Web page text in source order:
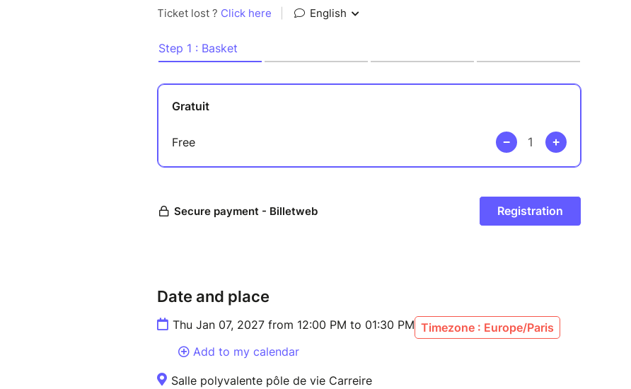
Date and place
Thu Jan 07, 2027 from 12:00 PM to 01:30 PM Timezone : Europe/Paris
Add to my calendar
Salle polyvalente pôle de vie Carreire